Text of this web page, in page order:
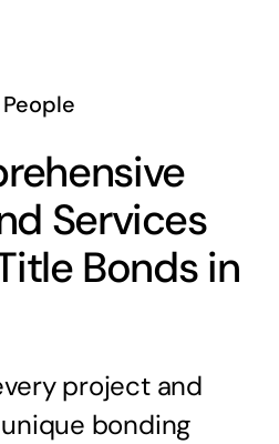
Services
Bonds in
project and
bonding